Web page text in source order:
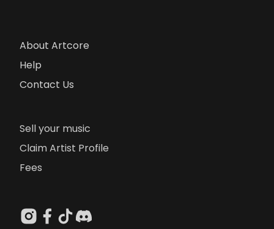
About Artcore
Help
Contact Us
Sell your music
Claim Artist Profile
Fees